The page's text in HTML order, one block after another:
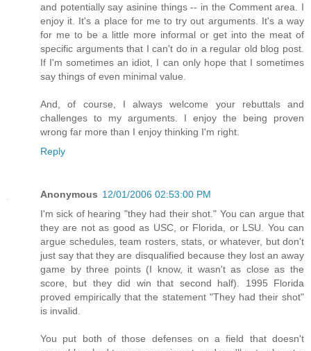
and potentially say asinine things -- in the Comment area. I
enjoy it. It's a place for me to try out arguments. It's a way
for me to be a little more informal or get into the meat of
specific arguments that I can't do in a regular old blog post.
If I'm sometimes an idiot, I can only hope that I sometimes
say things of even minimal value.
And, of course, I always welcome your rebuttals and
challenges to my arguments. I enjoy the being proven
wrong far more than I enjoy thinking I'm right.
Reply
Anonymous 12/01/2006 02:53:00 PM
I'm sick of hearing "they had their shot." You can argue that
they are not as good as USC, or Florida, or LSU. You can
argue schedules, team rosters, stats, or whatever, but don't
just say that they are disqualified because they lost an away
game by three points (I know, it wasn't as close as the
score, but they did win that second half). 1995 Florida
proved empirically that the statement "They had their shot"
is invalid.
You put both of those defenses on a field that doesn't